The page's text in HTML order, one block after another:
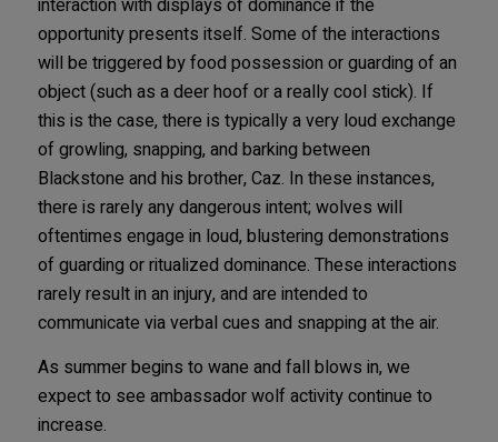
interaction with displays of dominance if the
opportunity presents itself. Some of the interactions
will be triggered by food possession or guarding of an
object (such as a deer hoof or a really cool stick). If
this is the case, there is typically a very loud exchange
of growling, snapping, and barking between
Blackstone and his brother, Caz. In these instances,
there is rarely any dangerous intent; wolves will
oftentimes engage in loud, blustering demonstrations
of guarding or ritualized dominance. These interactions
rarely result in an injury, and are intended to
communicate via verbal cues and snapping at the air.
As summer begins to wane and fall blows in, we
expect to see ambassador wolf activity continue to
increase.